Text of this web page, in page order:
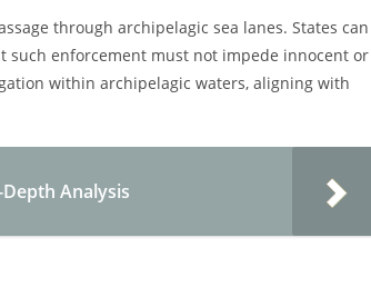
through archipelagic sea lanes. States can
such enforcement must not impede innocent or
within archipelagic waters, aligning with
Analysis